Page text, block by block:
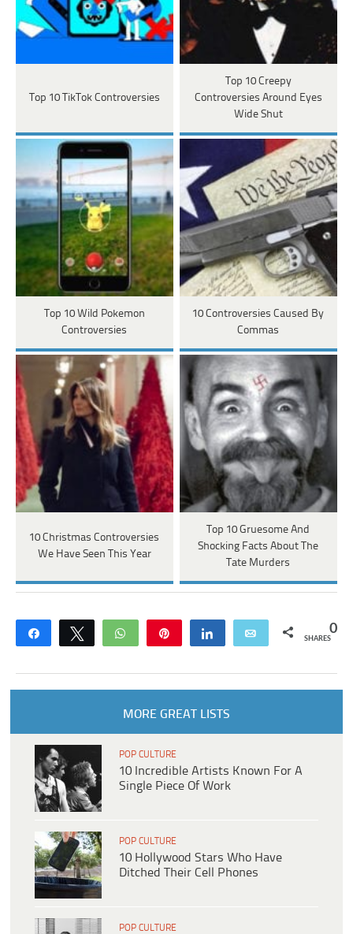
Top 10 TikTok Controversies
Top 10 Creepy
Controversies Around Eyes
Wide Shut
Top 10 Wild Pokemon
Controversies
10 Controversies Caused By
Commas
10 Christmas Controversies
We Have Seen This Year
Top 10 Gruesome And
Shocking Facts About The
Tate Murders
Share Tweet WhatsApp Share Email 0
SHARES
MORE GREAT LISTS
POP CULTURE
10 Incredible Artists Known For A
Single Piece Of Work
POP CULTURE
10 Hollywood Stars Who Have
Ditched Their Cell Phones
POP CULTURE